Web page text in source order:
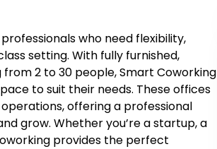
who need flexibility,
setting. With fully furnished,
2 to 30 people, Smart Coworking
to suit their needs. These offices
offering a professional
grow. Whether you’re a startup, a
provides the perfect